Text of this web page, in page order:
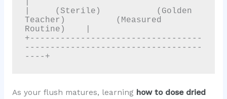
|     (Sterile)           (Golden
Teacher)          (Measured
Routine)    |
+----------------------------------
-----------------------------------
As your flush matures, learning how to dose dried